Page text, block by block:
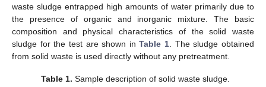
waste sludge entrapped high amounts of water primarily due to
the presence of organic and inorganic mixture. The basic
composition and physical characteristics of the solid waste
sludge for the test are shown inTable 1. The sludge obtained
from solid waste is used directly without any pretreatment.
Table 1. Sample description of solid waste sludge.